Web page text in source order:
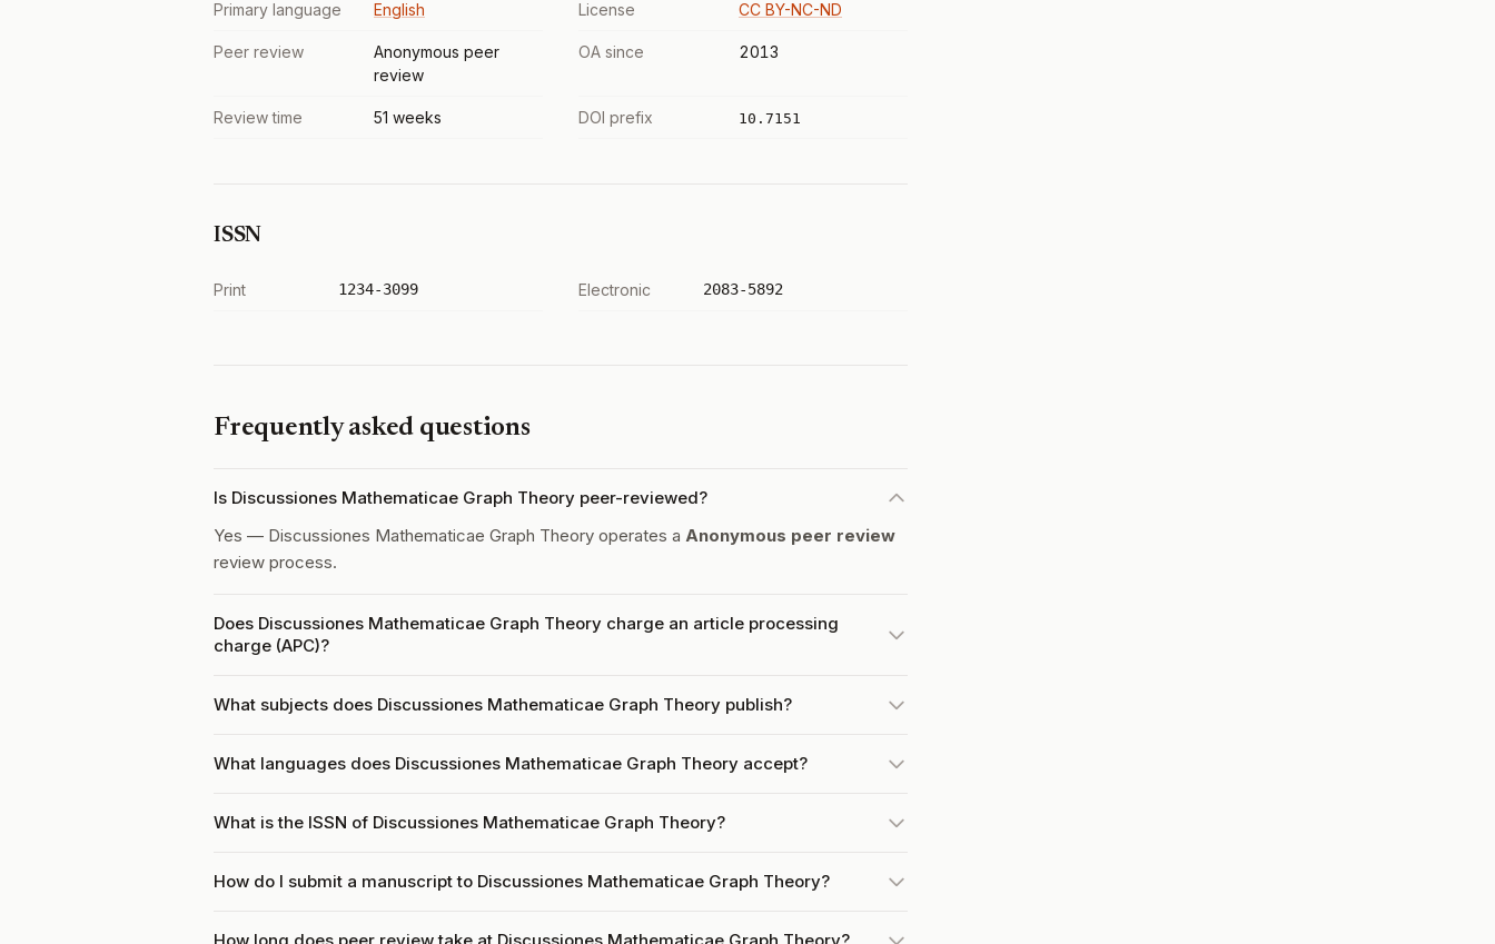
Primary language English License CC BY-NC-ND
Peer review
Anonymous peer
review
OA since 2013
Review time 51 weeks DOI prefix 10.7151
ISSN
Print 1234-3099 Electronic 2083-5892
Frequently asked questions
Is Discussiones Mathematicae Graph Theory peer-reviewed?
Yes — Discussiones Mathematicae Graph Theory operates a Anonymous peer review
review process.
Does Discussiones Mathematicae Graph Theory charge an article processing
charge (APC)?
What subjects does Discussiones Mathematicae Graph Theory publish?
What languages does Discussiones Mathematicae Graph Theory accept?
What is the ISSN of Discussiones Mathematicae Graph Theory?
How do I submit a manuscript to Discussiones Mathematicae Graph Theory?